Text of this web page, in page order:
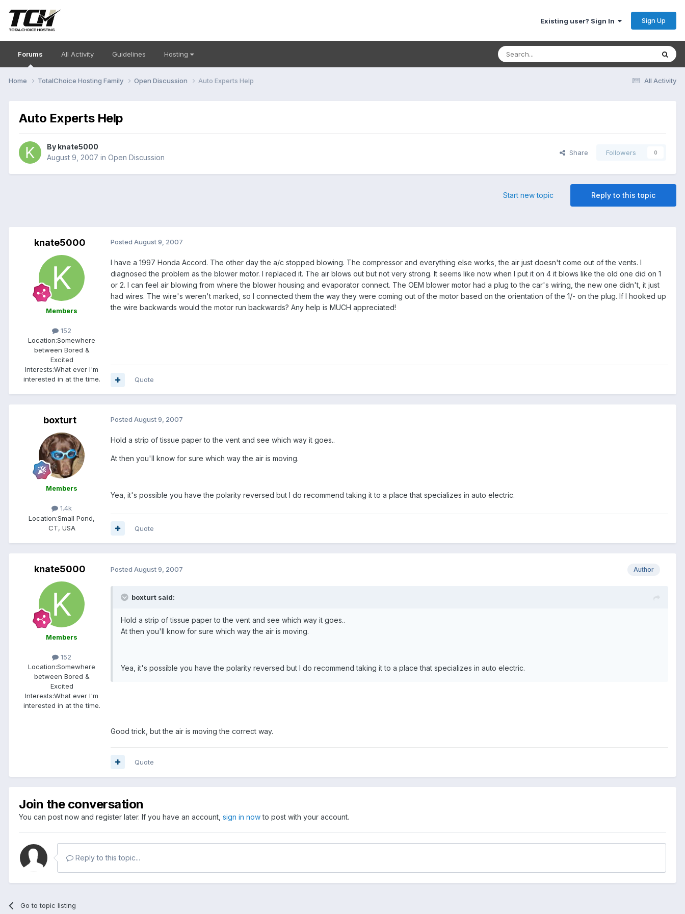
Existing user? Sign In Sign Up
Forums All Activity Guidelines Hosting
All Activity
Home TotalChoice Hosting Family Open Discussion Auto Experts Help
Auto Experts Help
By knate5000
August 9, 2007 in Open Discussion
Share Followers 0
Reply to this topic
Start new topic
knate5000
Members
152
Location:Somewhere
between Bored &
Excited
Interests:What ever I'm
interested in at the time.
Posted August 9, 2007
I have a 1997 Honda Accord. The other day the a/c stopped blowing. The compressor and everything else works, the air just doesn't come out of the vents. I
diagnosed the problem as the blower motor. I replaced it. The air blows out but not very strong. It seems like now when I put it on 4 it blows like the old one did on 1
or 2. I can feel air blowing from where the blower housing and evaporator connect. The OEM blower motor had a plug to the car's wiring, the new one didn't, it just
had wires. The wire's weren't marked, so I connected them the way they were coming out of the motor based on the orientation of the 1/- on the plug. If I hooked up
the wire backwards would the motor run backwards? Any help is MUCH appreciated!
Quote
boxturt
Members
1.4k
Location:Small Pond,
CT, USA
Posted August 9, 2007
Hold a strip of tissue paper to the vent and see which way it goes..
At then you'll know for sure which way the air is moving.
Yea, it's possible you have the polarity reversed but I do recommend taking it to a place that specializes in auto electric.
Quote
knate5000
Members
152
Location:Somewhere
between Bored &
Excited
Interests:What ever I'm
interested in at the time.
Author
Posted August 9, 2007
boxturt said:
Hold a strip of tissue paper to the vent and see which way it goes..
At then you'll know for sure which way the air is moving.
Yea, it's possible you have the polarity reversed but I do recommend taking it to a place that specializes in auto electric.
Good trick, but the air is moving the correct way.
Quote
Join the conversation
You can post now and register later. If you have an account, sign in nowto post with your account.
Reply to this topic...
Go to topic listing